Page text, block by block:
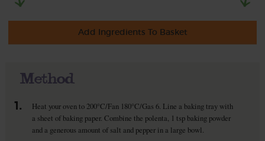
Add Ingredients To Basket
Method
1.
Heat your oven to 200°C/Fan 180°C/Gas 6. Line a baking tray with
a sheet of baking paper. Combine the polenta, 1 tsp baking powder
and a generous amount of salt and pepper in a large bowl.